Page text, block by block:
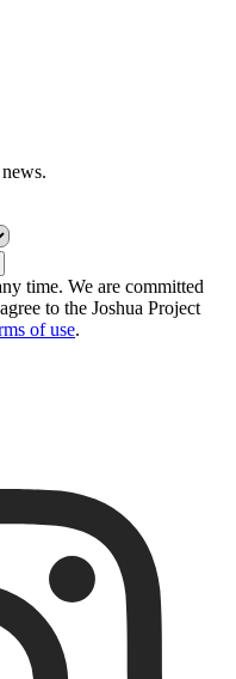
time. We are committed
to the Joshua Project
of use.